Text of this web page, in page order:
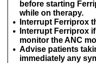
before starting
while on therapy.
Interrupt Ferriprox
Interrupt Ferriprox
monitor the ANC
Advise patients
immediately any